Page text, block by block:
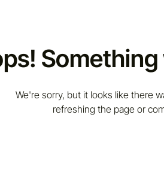
We're sorry, but it looks like there
refreshing the page or